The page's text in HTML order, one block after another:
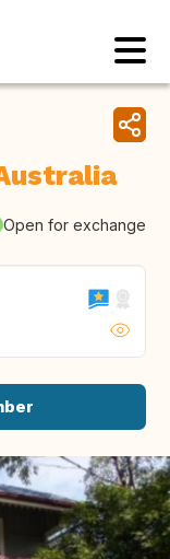
Open for exchange